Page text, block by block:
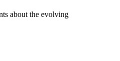
about the evolving